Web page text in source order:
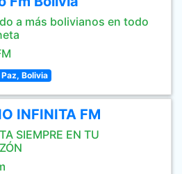
a más bolivianos en todo
Paz, Bolivia
INFINITA FM
SIEMPRE EN TU